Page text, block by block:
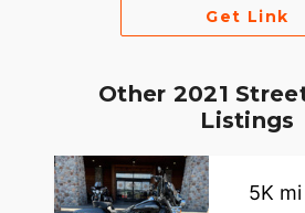
Get Link
Other 2021
Listings
5K mi